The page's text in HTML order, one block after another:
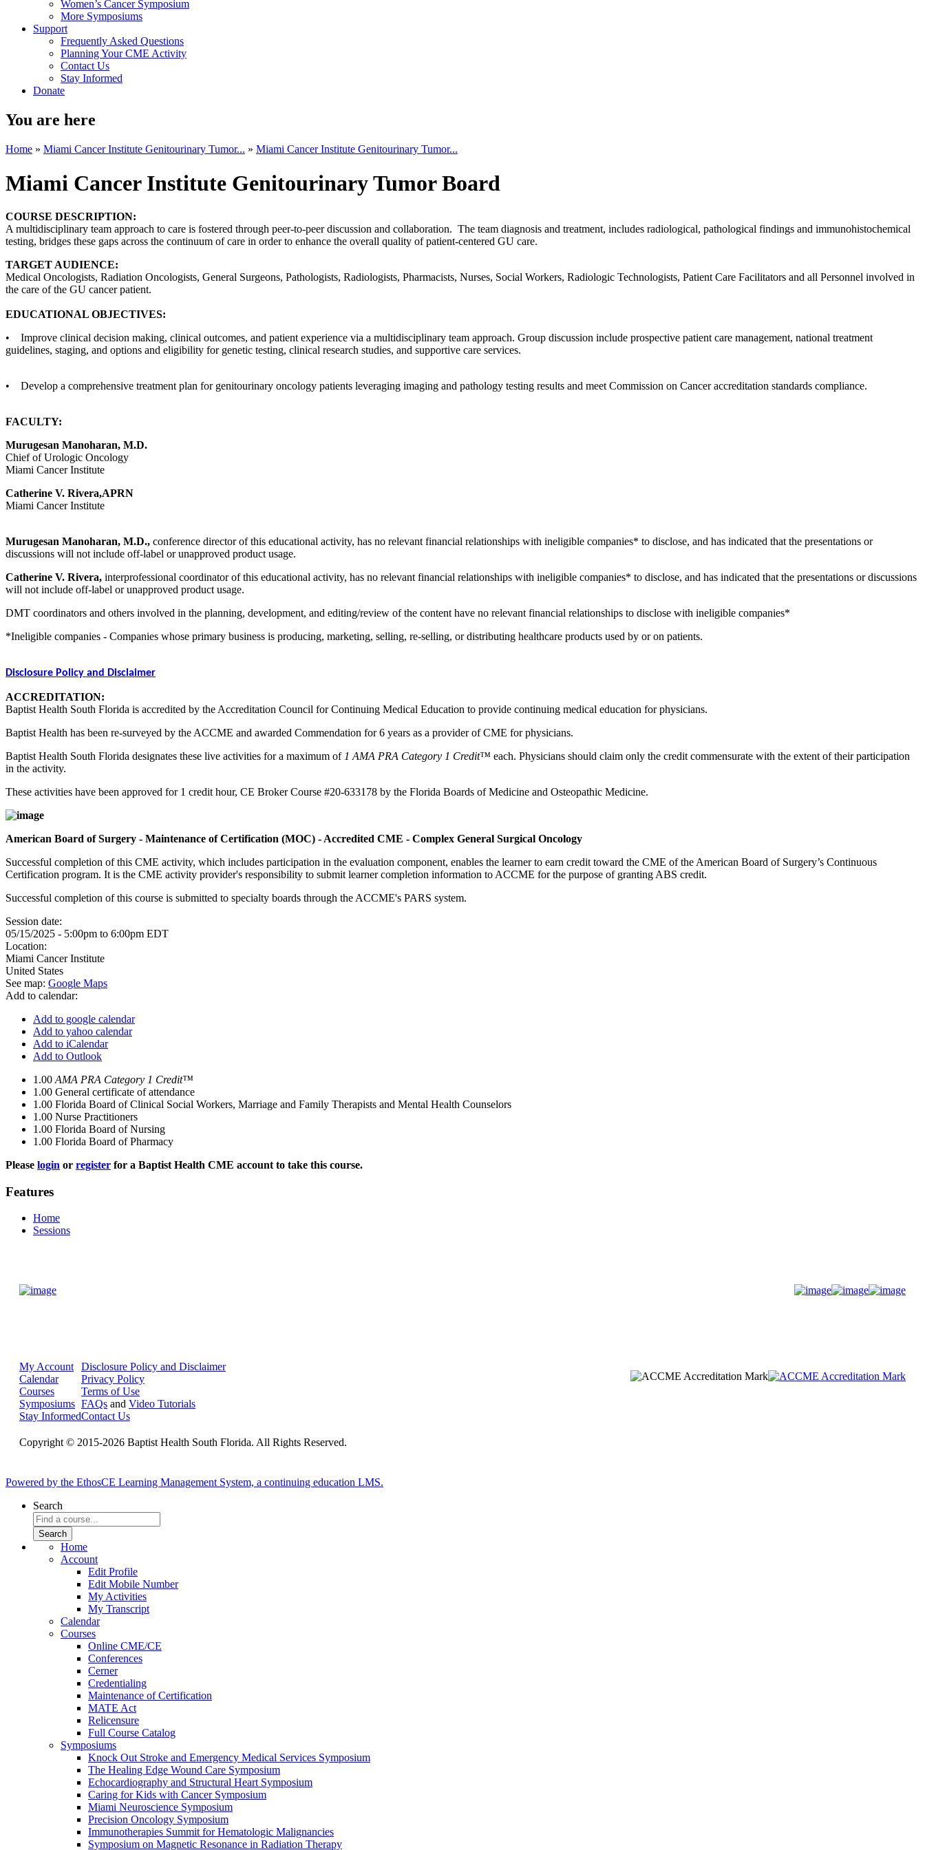
Women’s Cancer Symposium
More Symposiums
Support
Frequently Asked Questions
Planning Your CME Activity
Contact Us
Stay Informed
Donate
You are here
Home » Miami Cancer Institute Genitourinary Tumor... » Miami Cancer Institute Genitourinary Tumor...
Miami Cancer Institute Genitourinary Tumor Board
COURSE DESCRIPTION:
A multidisciplinary team approach to care is fostered through peer-to-peer discussion and collaboration. The team diagnosis and treatment, includes radiological, pathological findings and immunohistochemical
testing, bridges these gaps across the continuum of care in order to enhance the overall quality of patient-centered GU care.
TARGET AUDIENCE:
Medical Oncologists, Radiation Oncologists, General Surgeons, Pathologists, Radiologists, Pharmacists, Nurses, Social Workers, Radiologic Technologists, Patient Care Facilitators and all Personnel involved in
the care of the GU cancer patient.
EDUCATIONAL OBJECTIVES:
• Improve clinical decision making, clinical outcomes, and patient experience via a multidisciplinary team approach. Group discussion include prospective patient care management, national treatment
guidelines, staging, and options and eligibility for genetic testing, clinical research studies, and supportive care services.
• Develop a comprehensive treatment plan for genitourinary oncology patients leveraging imaging and pathology testing results and meet Commission on Cancer accreditation standards compliance.
FACULTY:
Murugesan Manoharan, M.D.
Chief of Urologic Oncology
Miami Cancer Institute
Catherine V. Rivera,APRN
Miami Cancer Institute
Murugesan Manoharan, M.D., conference director of this educational activity, has no relevant financial relationships with ineligible companies* to disclose, and has indicated that the presentations or
discussions will not include off-label or unapproved product usage.
Catherine V. Rivera, interprofessional coordinator of this educational activity, has no relevant financial relationships with ineligible companies* to disclose, and has indicated that the presentations or discussions
will not include off-label or unapproved product usage.
DMT coordinators and others involved in the planning, development, and editing/review of the content have no relevant financial relationships to disclose with ineligible companies*
*Ineligible companies - Companies whose primary business is producing, marketing, selling, re-selling, or distributing healthcare products used by or on patients.
Disclosure Policy and Disclaimer
ACCREDITATION:
Baptist Health South Florida is accredited by the Accreditation Council for Continuing Medical Education to provide continuing medical education for physicians.
Baptist Health has been re-surveyed by the ACCME and awarded Commendation for 6 years as a provider of CME for physicians.
Baptist Health South Florida designates these live activities for a maximum of 1 AMA PRA Category 1 Credit™ each. Physicians should claim only the credit commensurate with the extent of their participation
in the activity.
These activities have been approved for 1 credit hour, CE Broker Course #20-633178 by the Florida Boards of Medicine and Osteopathic Medicine.
American Board of Surgery - Maintenance of Certification (MOC) - Accredited CME - Complex General Surgical Oncology
Successful completion of this CME activity, which includes participation in the evaluation component, enables the learner to earn credit toward the CME of the American Board of Surgery’s Continuous
Certification program. It is the CME activity provider's responsibility to submit learner completion information to ACCME for the purpose of granting ABS credit.
Successful completion of this course is submitted to specialty boards through the ACCME's PARS system.
Session date:
05/15/2025 - 5:00pm to 6:00pm EDT
Location:
Miami Cancer Institute
United States
See map: Google Maps
Add to calendar:
Add to google calendar
Add to yahoo calendar
Add to iCalendar
Add to Outlook
1.00 AMA PRA Category 1 Credit™
1.00 General certificate of attendance
1.00 Florida Board of Clinical Social Workers, Marriage and Family Therapists and Mental Health Counselors
1.00 Nurse Practitioners
1.00 Florida Board of Nursing
1.00 Florida Board of Pharmacy
Please login or register for a Baptist Health CME account to take this course.
Features
Home
Sessions
My Account
Calendar
Courses
Symposiums
Stay Informed
Disclosure Policy and Disclaimer
Privacy Policy
Terms of Use
FAQs and Video Tutorials
Contact Us
Copyright © 2015-2026 Baptist Health South Florida. All Rights Reserved.
Powered by the EthosCE Learning Management System, a continuing education LMS.
Search
Home
Account
Edit Profile
Edit Mobile Number
My Activities
My Transcript
Calendar
Courses
Online CME/CE
Conferences
Cerner
Credentialing
Maintenance of Certification
MATE Act
Relicensure
Full Course Catalog
Symposiums
Knock Out Stroke and Emergency Medical Services Symposium
The Healing Edge Wound Care Symposium
Echocardiography and Structural Heart Symposium
Caring for Kids with Cancer Symposium
Miami Neuroscience Symposium
Precision Oncology Symposium
Immunotherapies Summit for Hematologic Malignancies
Symposium on Magnetic Resonance in Radiation Therapy